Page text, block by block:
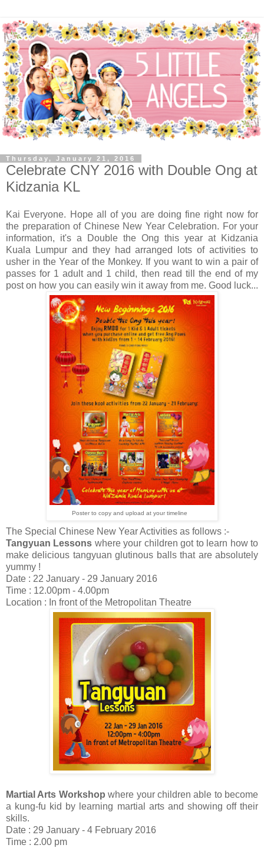
Thursday, January 21, 2016
Celebrate CNY 2016 with Double Ong at
Kidzania KL
Kai Everyone. Hope all of you are doing fine right now for
the preparation of Chinese New Year Celebration. For your
information, it's a Double the Ong this year at Kidzania
Kuala Lumpur and they had arranged lots of activities to
usher in the Year of the Monkey. If you want to win a pair of
passes for 1 adult and 1 child, then read till the end of my
post on how you can easily win it away from me. Good luck...
Poster to copy and upload at your timeline
The Special Chinese New Year Activities as follows :-
Tangyuan Lessons where your children got to learn how to
make delicious tangyuan glutinous balls that are absolutely
yummy !
Date : 22 January - 29 January 2016
Time : 12.00pm - 4.00pm
Location : In front of the Metropolitan Theatre
Martial Arts Workshopwhere your children able to become
a kung-fu kid by learning martial arts and showing off their
skills.
Date : 29 January - 4 February 2016
Time : 2.00 pm